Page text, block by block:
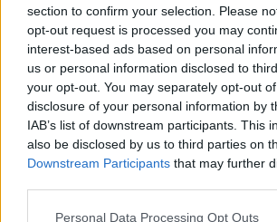
section to confirm your selection. Please
opt-out request is processed you may
interest-based ads based on personal
us or personal information disclosed to
your opt-out. You may separately opt-out
disclosure of your personal information by
IAB’s list of downstream participants. This
also be disclosed by us to third parties on
Downstream Participants that may further
Please note that this website/app uses one
Personal Data Processing Opt Outs
Címkék »mandula
Gyümölcsfák
Kiskertes •2011. október 25.
Az elmúlt hetekben sokat bújtam a
leírását, próbáltam megérteni
internetes cikkekből, mit-hogyan,